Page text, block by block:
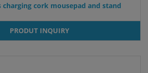
charging cork mousepad and stand
PRODUT INQUIRY